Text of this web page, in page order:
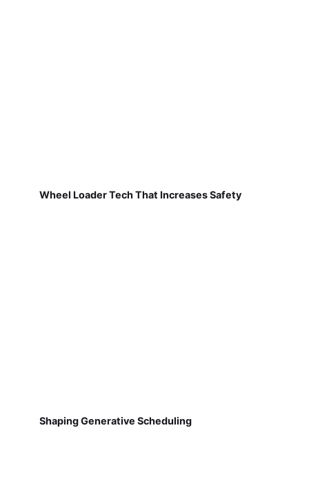
Wheel Loader Tech That Increases Safety
Shaping Generative Scheduling